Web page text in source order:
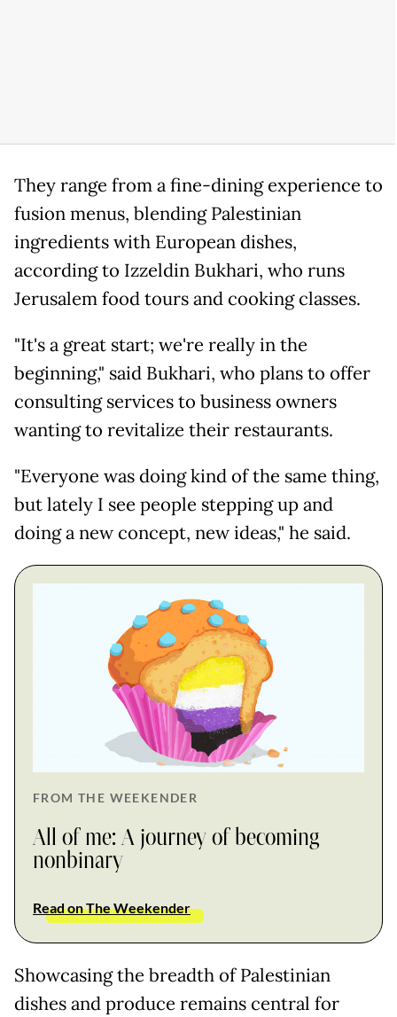
They range from a fine-dining experience to
fusion menus, blending Palestinian
ingredients with European dishes,
according to Izzeldin Bukhari, who runs
Jerusalem food tours and cooking classes.
"It's a great start; we're really in the
beginning," said Bukhari, who plans to offer
consulting services to business owners
wanting to revitalize their restaurants.
"Everyone was doing kind of the same thing,
but lately I see people stepping up and
doing a new concept, new ideas," he said.
FROM THE WEEKENDER
All of me: A journey of becoming
nonbinary
Read on The Weekender
Showcasing the breadth of Palestinian
dishes and produce remains central for